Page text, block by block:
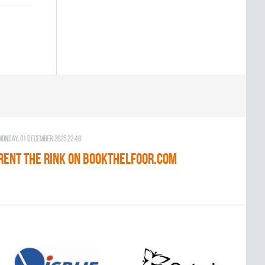
01 December 2025 22:48
THE RINK on BOOKTHELFOOR.COM